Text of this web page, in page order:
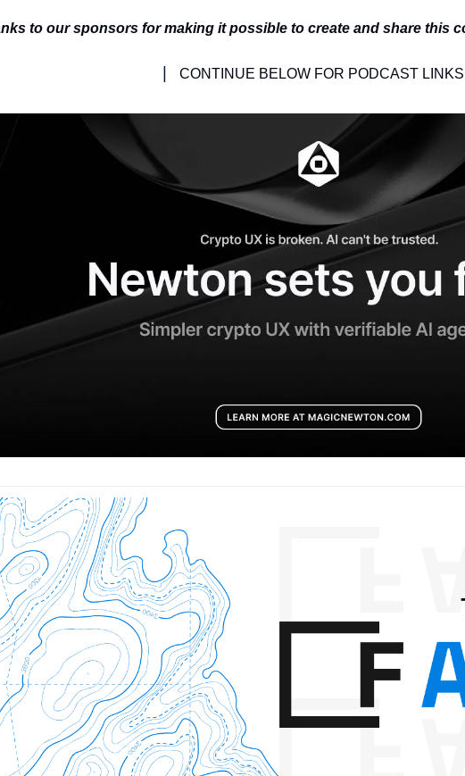
to our sponsors for making it possible to create and share this
CONTINUE BELOW FOR PODCAST LINKS